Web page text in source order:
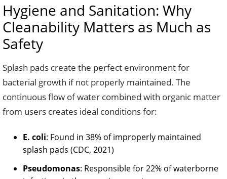
Hygiene and Sanitation: Why
Cleanability Matters as Much as
Safety
Splash pads create the perfect environment for
bacterial growth if not properly maintained. The
continuous flow of water combined with organic matter
from users creates ideal conditions for:
E. coli: Found in 38% of improperly maintained
splash pads (CDC, 2021)
Pseudomonas: Responsible for 22% of waterborne